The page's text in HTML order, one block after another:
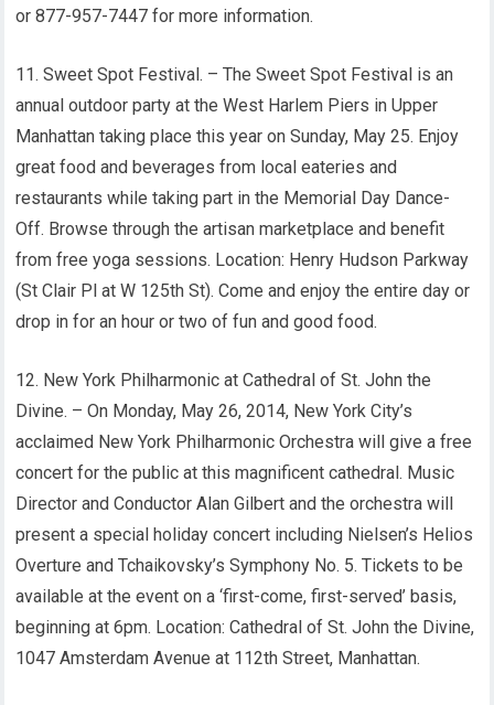
or 877-957-7447 for more information.
11. Sweet Spot Festival. – The Sweet Spot Festival is an
annual outdoor party at the West Harlem Piers in Upper
Manhattan taking place this year on Sunday, May 25. Enjoy
great food and beverages from local eateries and
restaurants while taking part in the Memorial Day Dance-
Off. Browse through the artisan marketplace and benefit
from free yoga sessions. Location: Henry Hudson Parkway
(St Clair Pl at W 125th St). Come and enjoy the entire day or
drop in for an hour or two of fun and good food.
12. New York Philharmonic at Cathedral of St. John the
Divine. – On Monday, May 26, 2014, New York City’s
acclaimed New York Philharmonic Orchestra will give a free
concert for the public at this magnificent cathedral. Music
Director and Conductor Alan Gilbert and the orchestra will
present a special holiday concert including Nielsen’s Helios
Overture and Tchaikovsky’s Symphony No. 5. Tickets to be
available at the event on a ‘first-come, first-served’ basis,
beginning at 6pm. Location: Cathedral of St. John the Divine,
1047 Amsterdam Avenue at 112th Street, Manhattan.